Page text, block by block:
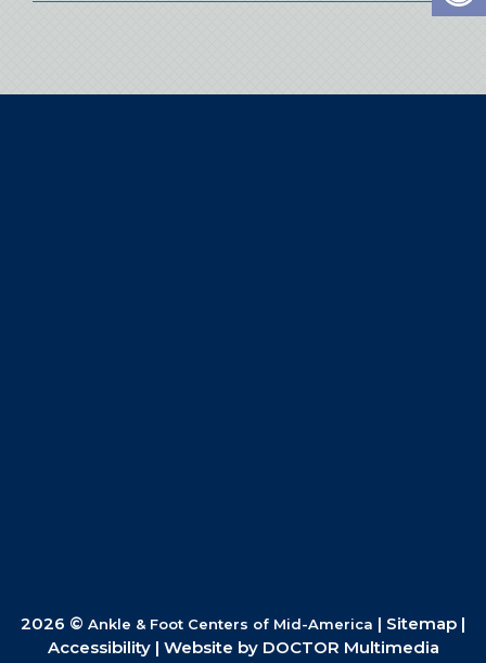
2026 © Ankle & Foot Centers of Mid-America | Sitemap |
Accessibility| Website by DOCTOR Multimedia